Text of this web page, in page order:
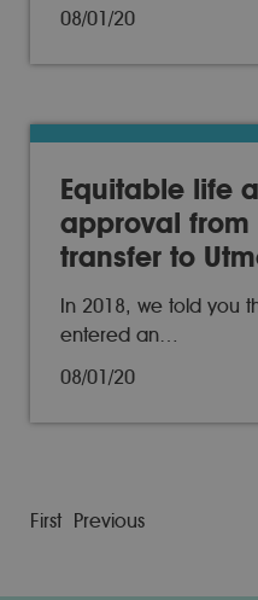
08/01/20
Equitable life
approval from
transfer to
08/01/20
In 2018, we told you
entered an…
First Previous